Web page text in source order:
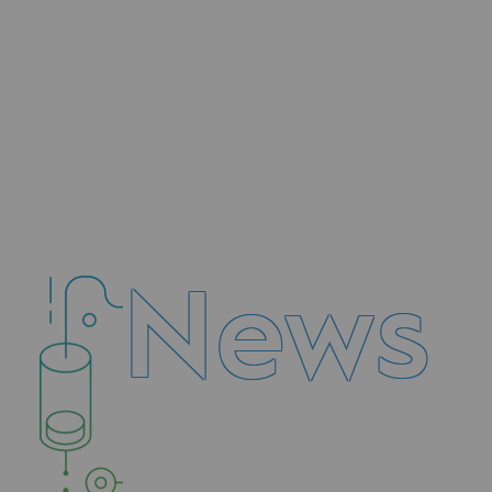
Educational space
2050: a world of renewable, low-
Hydrogen Objective
CCUS zero CO2 objective
Biomethane Objective
News